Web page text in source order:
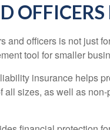
and officers is not just
tool for smaller
insurance helps
all sizes, as well as